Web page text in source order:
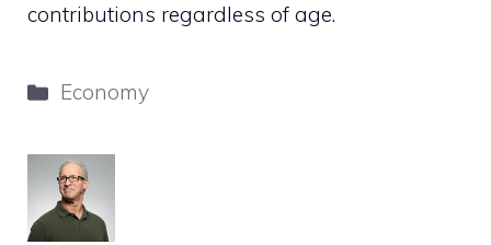
contributions regardless of age.
Categories
Economy